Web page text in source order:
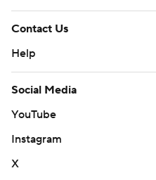
Contact Us
Help
Social Media
YouTube
Instagram
X